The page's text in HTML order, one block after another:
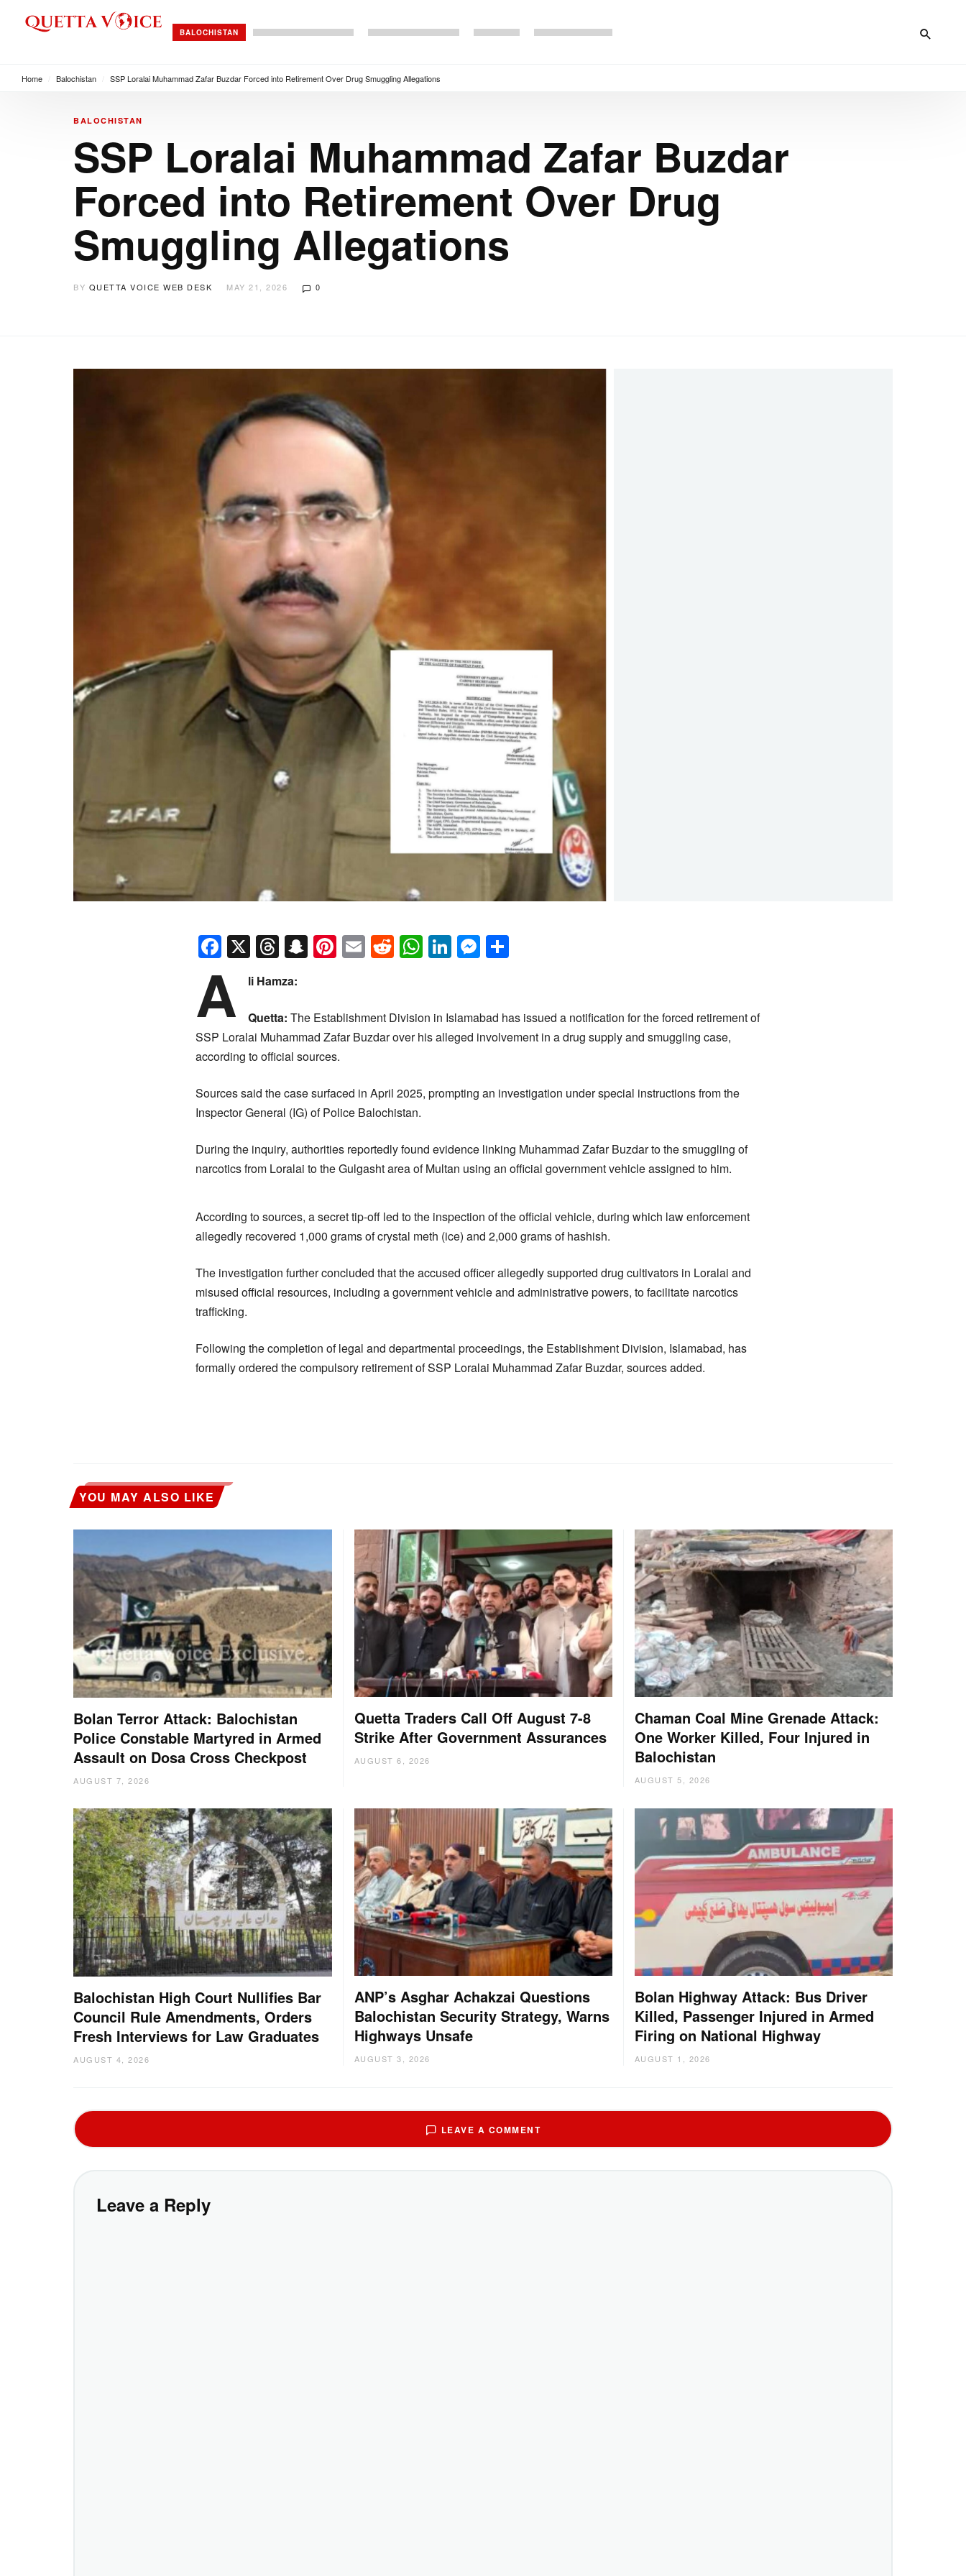
BALOCHISTAN
Home Balochistan SSP Loralai Muhammad Zafar Buzdar Forced into Retirement Over Drug Smuggling Allegations
BALOCHISTAN
SSP Loralai Muhammad Zafar Buzdar
Forced into Retirement Over Drug
Smuggling Allegations
BY QUETTA VOICE WEB DESK MAY 21, 2026 0
Facebook
X Threads
Snapchat
Pinterest
EmailReddit
WhatsApp
LinkedIn
Messenger
A li Hamza:
Quetta: The Establishment Division in Islamabad has issued a notification for the forced retirement of
SSP Loralai Muhammad Zafar Buzdar over his alleged involvement in a drug supply and smuggling case,
according to official sources.
Sources said the case surfaced in April 2025, prompting an investigation under special instructions from the
Inspector General (IG) of Police Balochistan.
During the inquiry, authorities reportedly found evidence linking Muhammad Zafar Buzdar to the smuggling of
narcotics from Loralai to the Gulgasht area of Multan using an official government vehicle assigned to him.
According to sources, a secret tip-off led to the inspection of the official vehicle, during which law enforcement
allegedly recovered 1,000 grams of crystal meth (ice) and 2,000 grams of hashish.
The investigation further concluded that the accused officer allegedly supported drug cultivators in Loralai and
misused official resources, including a government vehicle and administrative powers, to facilitate narcotics
trafficking.
Following the completion of legal and departmental proceedings, the Establishment Division, Islamabad, has
formally ordered the compulsory retirement of SSP Loralai Muhammad Zafar Buzdar, sources added.
YOU MAY ALSO LIKE
Bolan Terror Attack: Balochistan
Police Constable Martyred in Armed
Assault on Dosa Cross Checkpost
AUGUST 7, 2026
Quetta Traders Call Off August 7-8
Strike After Government Assurances
AUGUST 6, 2026
Chaman Coal Mine Grenade Attack:
One Worker Killed, Four Injured in
Balochistan
AUGUST 5, 2026
Balochistan High Court Nullifies Bar
Council Rule Amendments, Orders
Fresh Interviews for Law Graduates
AUGUST 4, 2026
ANP’s Asghar Achakzai Questions
Balochistan Security Strategy, Warns
Highways Unsafe
AUGUST 3, 2026
Bolan Highway Attack: Bus Driver
Killed, Passenger Injured in Armed
Firing on National Highway
AUGUST 1, 2026
LEAVE A COMMENT
Leave a Reply